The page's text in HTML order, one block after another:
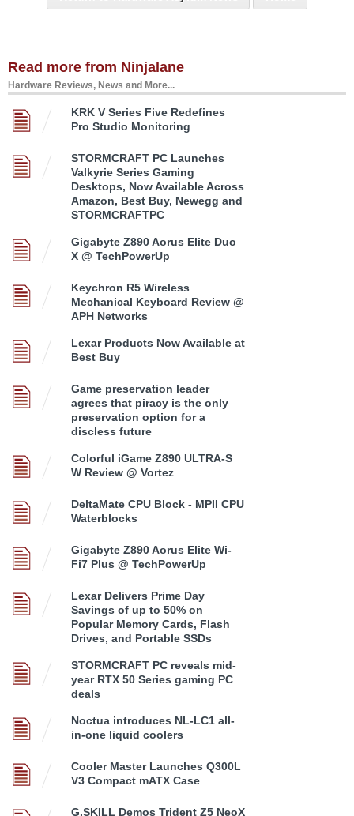
Read more from Ninjalane
Hardware Reviews, News and More...
KRK V Series Five Redefines
Pro Studio Monitoring
STORMCRAFT PC Launches
Valkyrie Series Gaming
Desktops, Now Available Across
Amazon, Best Buy, Newegg and
STORMCRAFTPC
Gigabyte Z890 Aorus Elite Duo
X @ TechPowerUp
Keychron R5 Wireless
Mechanical Keyboard Review @
APH Networks
Lexar Products Now Available at
Best Buy
Game preservation leader
agrees that piracy is the only
preservation option for a
discless future
Colorful iGame Z890 ULTRA-S
W Review @ Vortez
DeltaMate CPU Block - MPII CPU
Waterblocks
Gigabyte Z890 Aorus Elite Wi-
Fi7 Plus @ TechPowerUp
Lexar Delivers Prime Day
Savings of up to 50% on
Popular Memory Cards, Flash
Drives, and Portable SSDs
STORMCRAFT PC reveals mid-
year RTX 50 Series gaming PC
deals
Noctua introduces NL-LC1 all-
in-one liquid coolers
Cooler Master Launches Q300L
V3 Compact mATX Case
G.SKILL Demos Trident Z5 NeoX